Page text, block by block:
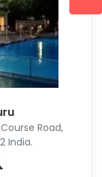
Road,
India.